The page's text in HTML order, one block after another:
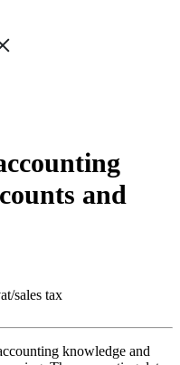
and
sales tax
knowledge and